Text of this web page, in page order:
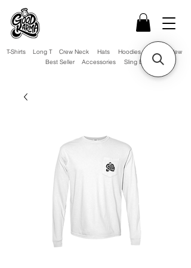
Hats
Hoodies
Sling Bag
Accessories
Long T Crew Neck
T-Shirts
Best Seller
Sale! New